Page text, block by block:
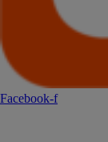
Facebook-f